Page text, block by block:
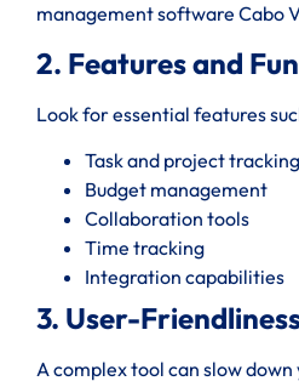
management software Cabo
2. Features and
Look for essential features
Task and project tracking
Budget management
Collaboration tools
Time tracking
Integration capabilities
3. User-
A complex tool can slow